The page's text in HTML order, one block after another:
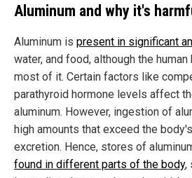
Aluminum and why it's
Aluminum is present in significant
water, and food, although the
most of it. Certain factors like
parathyroid hormone levels affect
aluminum. However, ingestion of
high amounts that exceed the
excretion. Hence, stores of
found in different parts of the body,